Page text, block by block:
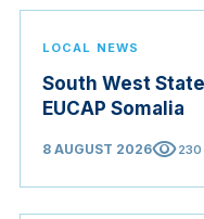
LOCAL NEWS
South West
EUCAP Somalia
8 AUGUST 2026visibility230